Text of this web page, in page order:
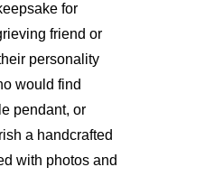
for
friend or
personality
would find
pendant, or
a handcrafted
with photos and